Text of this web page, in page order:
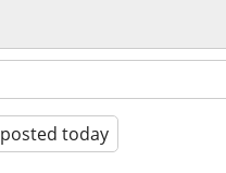
posted today